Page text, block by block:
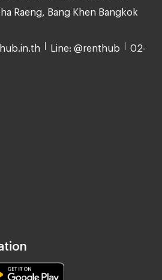
Raeng, Bang Khen Bangkok
Line: @renthub 02-